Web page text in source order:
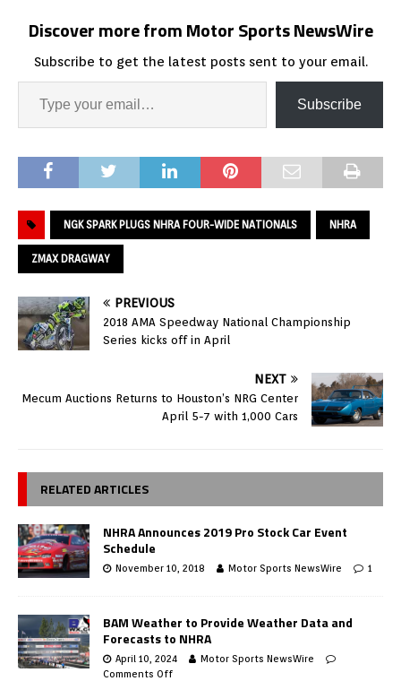
Discover more from Motor Sports NewsWire
Subscribe to get the latest posts sent to your email.
Subscribe
NGK SPARK PLUGS NHRA FOUR-WIDE NATIONALS NHRA
ZMAX DRAGWAY
PREVIOUS
2018 AMA Speedway National Championship
Series kicks off in April
NEXT
Mecum Auctions Returns to Houston’s NRG Center
April 5-7 with 1,000 Cars
RELATED ARTICLES
NHRA Announces 2019 Pro Stock Car Event
Schedule
November 10, 2018 Motor Sports NewsWire 1
BAM Weather to Provide Weather Data and
Forecasts to NHRA
April 10, 2024
Motor Sports NewsWire
Comments Off